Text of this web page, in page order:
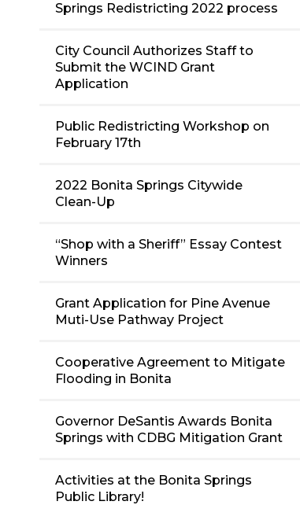
Springs Redistricting 2022 process
City Council Authorizes Staff to
Submit the WCIND Grant
Application
Public Redistricting Workshop on
February 17th
2022 Bonita Springs Citywide
Clean-Up
“Shop with a Sheriff” Essay Contest
Winners
Grant Application for Pine Avenue
Muti-Use Pathway Project
Cooperative Agreement to Mitigate
Flooding in Bonita
Governor DeSantis Awards Bonita
Springs with CDBG Mitigation Grant
Activities at the Bonita Springs
Public Library!